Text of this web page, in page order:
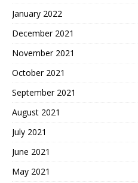
January 2022
December 2021
November 2021
October 2021
September 2021
August 2021
July 2021
June 2021
May 2021